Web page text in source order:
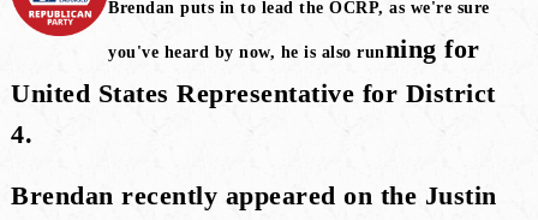
Brendan puts in to lead the OCRP, as we're sure
you've heard by now, he is also running for
United States Representative for District
4.
Brendan recently appeared on the Justin